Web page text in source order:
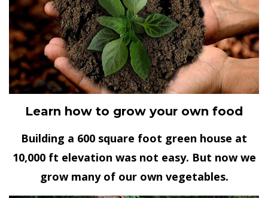
Learn how to grow your own food
Building a 600 square foot green house at
10,000 ft elevation was not easy. But now we
grow many of our own vegetables.